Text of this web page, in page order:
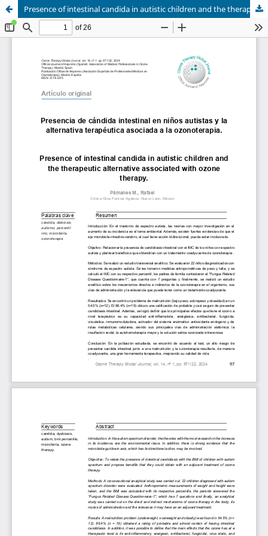
Presence of intestinal candida in autistic children and the therapeutic alternative associated with ozone therapy